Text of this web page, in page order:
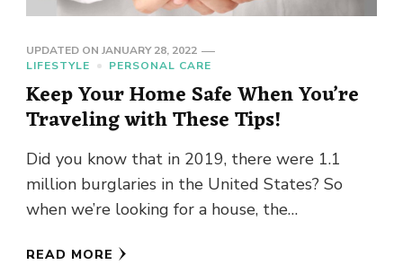
UPDATED ON JANUARY 28, 2022
LIFESTYLE
PERSONAL CARE
Keep Your Home Safe When You’re
Traveling with These Tips!
Did you know that in 2019, there were 1.1
million burglaries in the United States? So
when we’re looking for a house, the
READ MORE